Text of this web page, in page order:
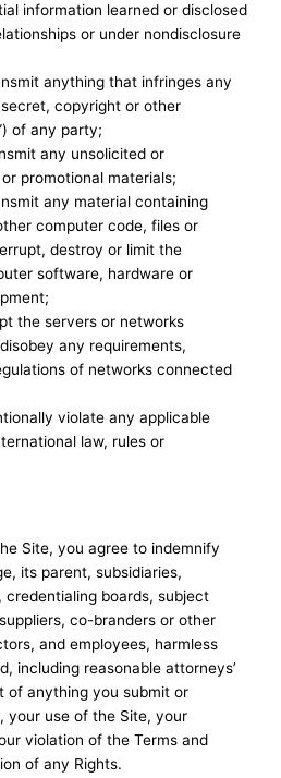
information learned or disclosed
or under nondisclosure
anything that infringes any
copyright or other
of any party;
any unsolicited or
promotional materials;
any material containing
computer code, files or
destroy or limit the
software, hardware or
the servers or networks
any requirements,
of networks connected
violate any applicable
law, rules or
Site, you agree to indemnify
its parent, subsidiaries,
boards, subject
co-branders or other
and employees, harmless
including reasonable attorneys’
of anything you submit or
your use of the Site, your
violation of the Terms and
of any Rights.